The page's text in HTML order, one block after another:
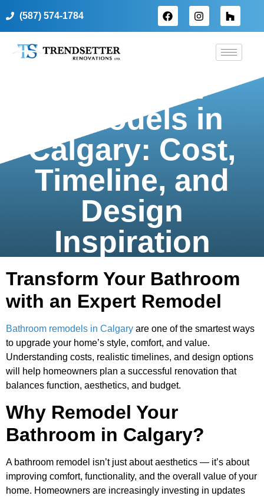
(587) 574-1784
Bathroom
Remodels in
Calgary: Cost,
Timeline, and
Design
Inspiration
Transform Your Bathroom
with an Expert Remodel
Bathroom remodels in Calgary are one of the smartest ways
to upgrade your home’s style, comfort, and value.
Understanding costs, realistic timelines, and design options
will help homeowners plan a successful renovation that
balances function, aesthetics, and budget.
Why Remodel Your
Bathroom in Calgary?
A bathroom remodel isn’t just about aesthetics — it’s about
improving comfort, functionality, and the overall value of your
home. Homeowners are increasingly investing in updates